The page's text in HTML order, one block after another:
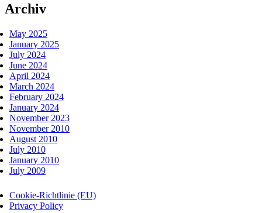
Archiv
May 2025
January 2025
July 2024
June 2024
April 2024
March 2024
February 2024
January 2024
November 2023
November 2010
August 2010
July 2010
January 2010
July 2009
Cookie-Richtlinie (EU)
Privacy Policy